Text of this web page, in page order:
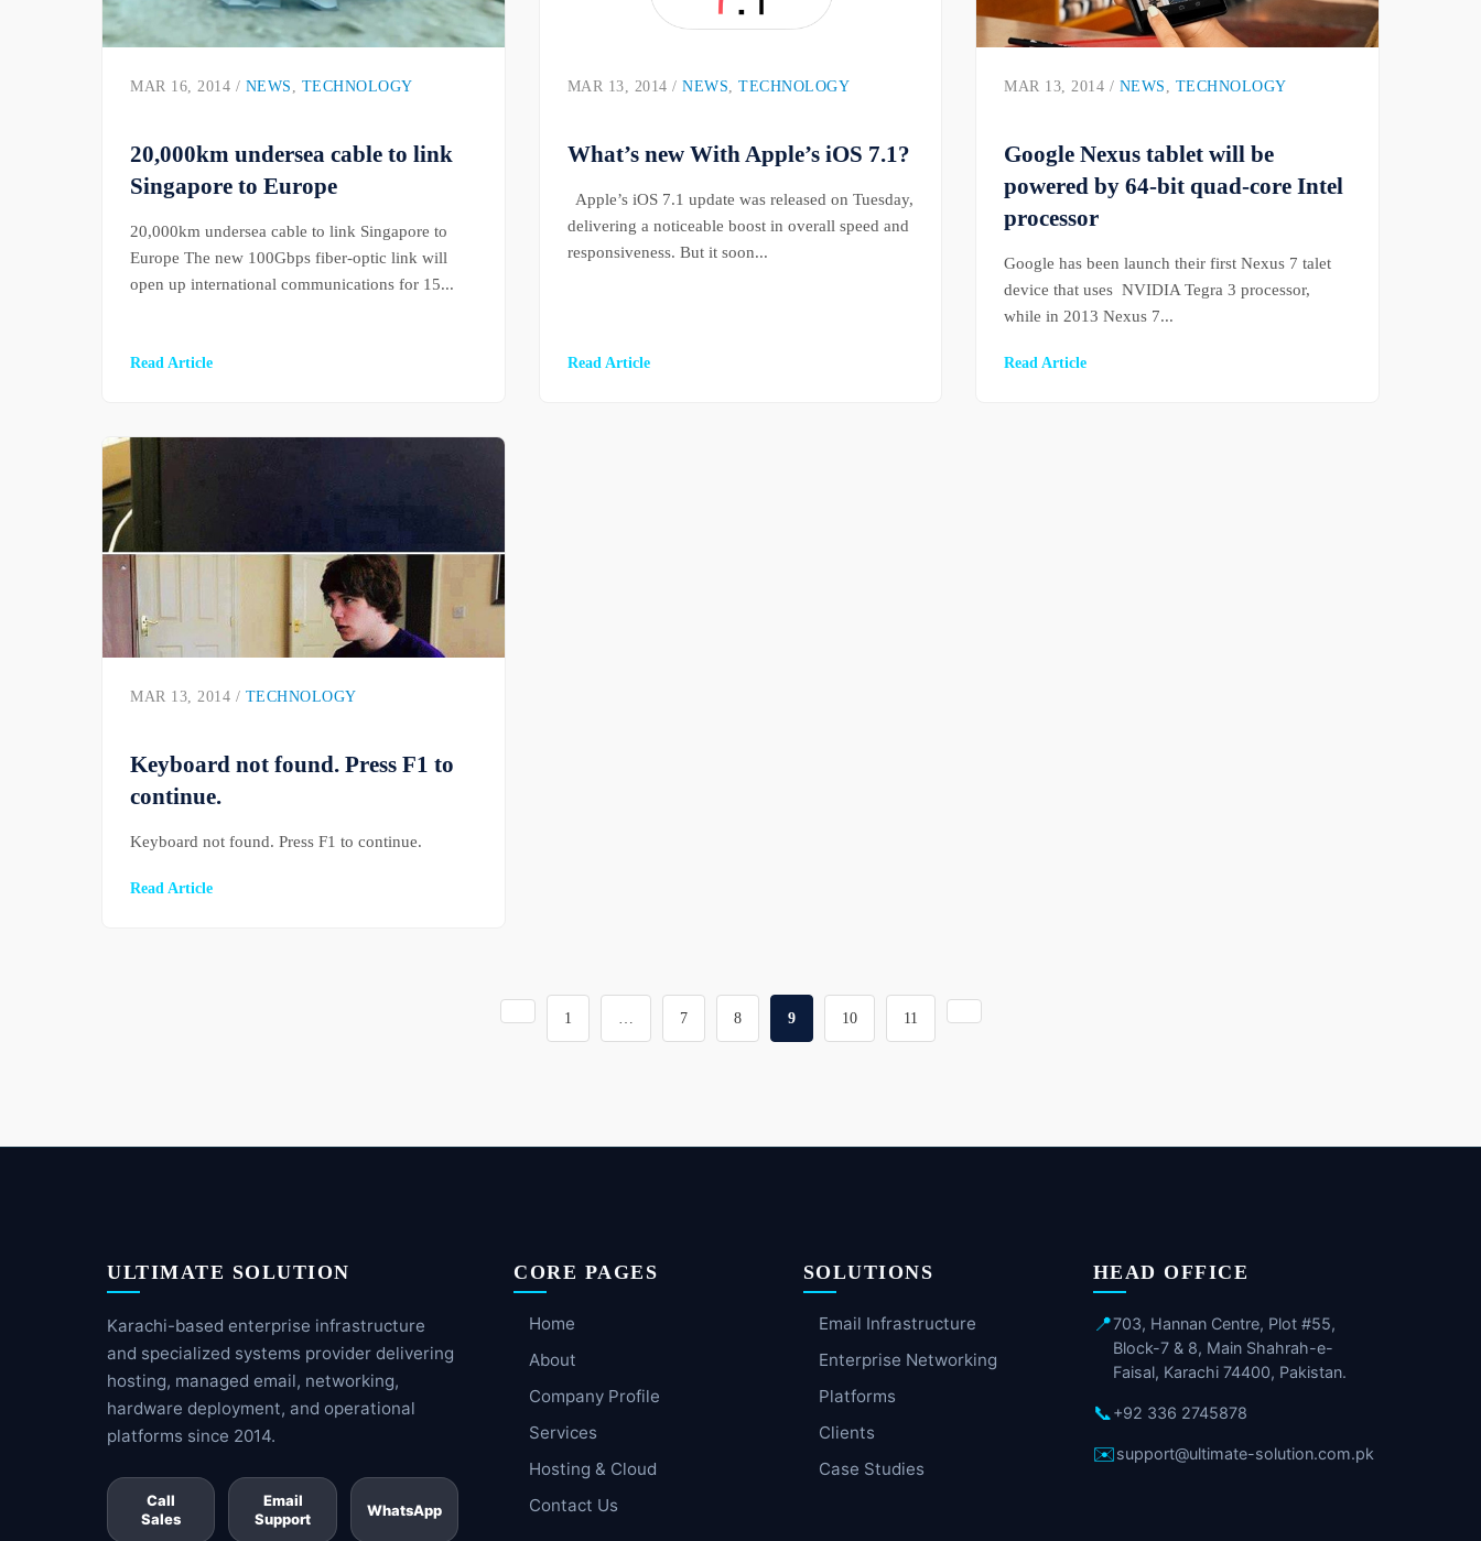
MAR 16, 2014 / NEWS , TECHNOLOGY
20,000km undersea cable to link
Singapore to Europe
20,000km undersea cable to link Singapore to
Europe The new 100Gbps fiber-optic link will
open up international communications for 15...
Read Article
MAR 13, 2014 /NEWS,TECHNOLOGY
What’s new With Apple’s iOS 7.1?
Apple’s iOS 7.1 update was released on Tuesday,
delivering a noticeable boost in overall speed and
responsiveness. But it soon...
Read Article
MAR 13, 2014 / NEWS , TECHNOLOGY
Google Nexus tablet will be
powered by 64-bit quad-core Intel
processor
Google has been launch their first Nexus 7 talet
device that uses NVIDIA Tegra 3 processor,
while in 2013 Nexus 7...
Read Article
MAR 13, 2014 / TECHNOLOGY
Keyboard not found. Press F1 to
continue.
Keyboard not found. Press F1 to continue.
Read Article
1 … 7 8 9 10 11
ULTIMATE SOLUTION
Karachi-based enterprise infrastructure
and specialized systems provider delivering
hosting, managed email, networking,
hardware deployment, and operational
platforms since 2014.
Call
Sales
Email
Support
WhatsApp
CORE PAGES
Home
About
Company Profile
Services
Hosting & Cloud
Contact Us
SOLUTIONS
Email Infrastructure
Enterprise Networking
Platforms
Clients
Case Studies
HEAD OFFICE
📍703, Hannan Centre, Plot #55,
Block-7 & 8, Main Shahrah-e-
Faisal, Karachi 74400, Pakistan.
📞+92 336 2745878
✉️support@ultimate-solution.com.pk